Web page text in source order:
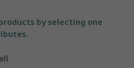
by selecting one